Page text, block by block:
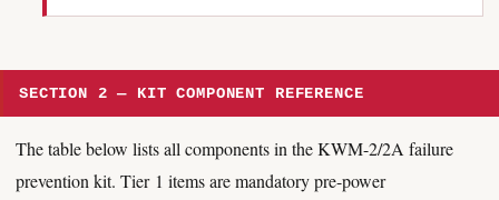
SECTION 2 — KIT COMPONENT REFERENCE
The table below lists all components in the KWM-2/2A failure
prevention kit. Tier 1 items are mandatory pre-power